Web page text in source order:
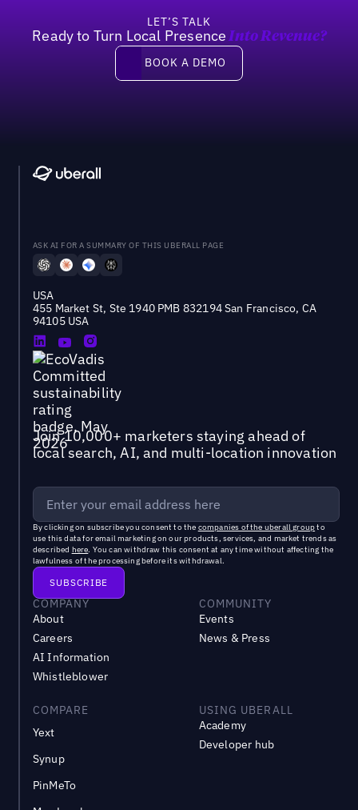
LET’S TALK
Ready to Turn Local Presence Into Revenue?
Book a demo
BOOK A DEMO
ASK AI FOR A SUMMARY OF THIS UBERALL PAGE
USA
455 Market St, Ste 1940 PMB 832194 San Francisco, CA
94105 USA
Join 10,000+ marketers staying ahead of
local search, AI, and multi-location innovation
By clicking on subscribe you consent to the companies of the uberall groupto
use this data for email marketing on our products, services, and market trends as
described here. You can withdraw this consent at any time without affecting the
lawfulness of the processing before its withdrawal.
COMPANY
About
Careers
AI Information
Whistleblower
COMMUNITY
Events
News & Press
COMPARE
Yext
Synup
PinMeTo
USING UBERALL
Academy
Developer hub